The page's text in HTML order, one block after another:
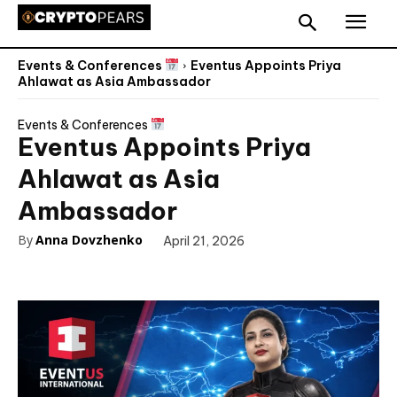
Events & Conferences
Eventus Appoints Priya
Ahlawat as Asia Ambassador
Events & Conferences
Eventus Appoints Priya
Ahlawat as Asia
Ambassador
ByAnna Dovzhenko April 21, 2026